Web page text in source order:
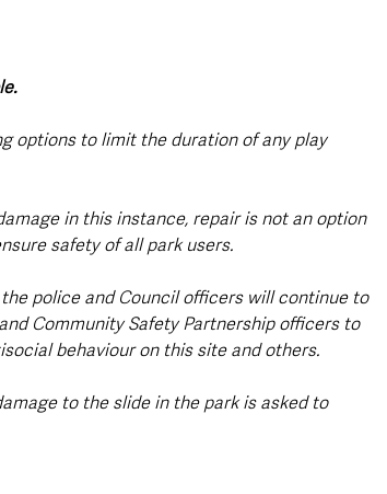
options to limit the duration of any play
in this instance, repair is not an option
safety of all park users.
police and Council officers will continue to
Community Safety Partnership officers to
behaviour on this site and others.
to the slide in the park is asked to